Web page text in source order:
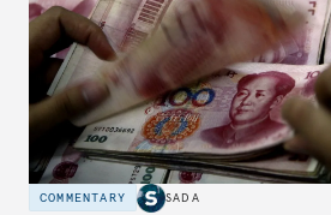
COMMENTARY SADA